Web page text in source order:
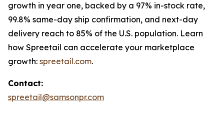
growth in year one, backed by a 97% in-stock rate,
99.8% same-day ship confirmation, and next-day
delivery reach to 85% of the U.S. population. Learn
how Spreetail can accelerate your marketplace
growth: spreetail.com.
Contact:
spreetail@samsonpr.com